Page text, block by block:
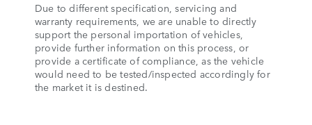
Due to different specification, servicing and
warranty requirements, we are unable to directly
support the personal importation of vehicles,
provide further information on this process, or
provide a certificate of compliance, as the vehicle
would need to be tested/inspected accordingly for
the market it is destined.